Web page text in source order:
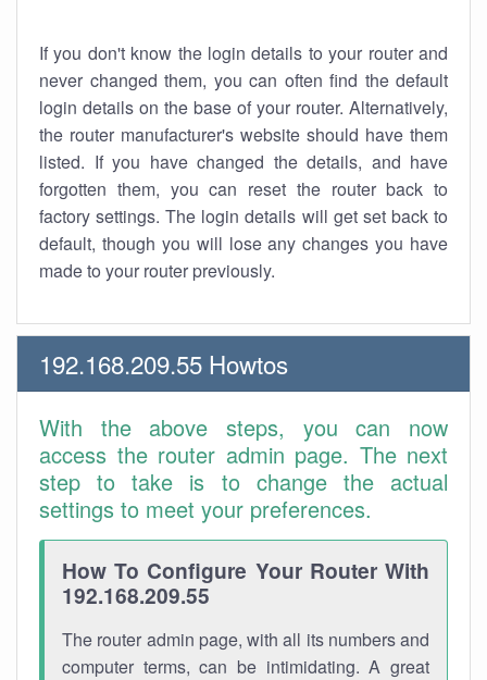
If you don't know the login details to your router and
never changed them, you can often find the default
login details on the base of your router. Alternatively,
the router manufacturer's website should have them
listed. If you have changed the details, and have
forgotten them, you can reset the router back to
factory settings. The login details will get set back to
default, though you will lose any changes you have
made to your router previously.
192.168.209.55 Howtos
With the above steps, you can now
access the router admin page. The next
step to take is to change the actual
settings to meet your preferences.
How To Configure Your Router With
192.168.209.55
The router admin page, with all its numbers and
computer terms, can be intimidating. A great